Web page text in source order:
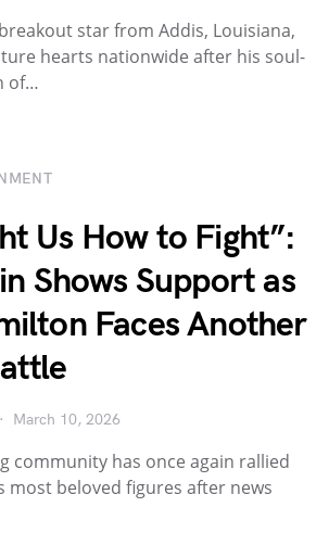
star from Addis, Louisiana,
hearts nationwide after his soul-
of…
Us How to Fight”:
Shows Support as
Faces Another
March 10, 2026
community has once again rallied
most beloved figures after news